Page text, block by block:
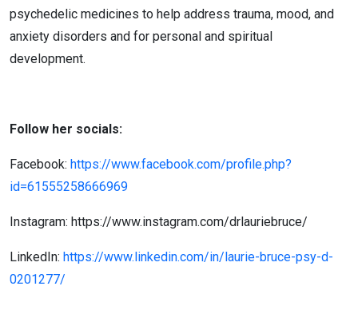
psychedelic medicines to help address trauma, mood, and
anxiety disorders and for personal and spiritual
development.
Follow her socials:
Facebook: https://www.facebook.com/profile.php?
id=61555258666969
Instagram: https://www.instagram.com/drlauriebruce/
LinkedIn: https://www.linkedin.com/in/laurie-bruce-psy-d-
0201277/